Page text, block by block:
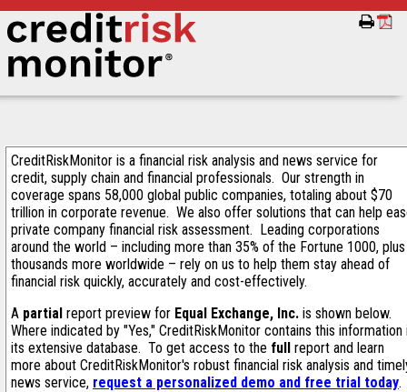
CreditRiskMonitor is a financial risk analysis and news service for
credit, supply chain and financial professionals. Our strength in
coverage spans 58,000 global public companies, totaling about $70
trillion in corporate revenue. We also offer solutions that can help
private company financial risk assessment. Leading corporations
around the world – including more than 35% of the Fortune 1000, plus
thousands more worldwide – rely on us to help them stay ahead of
financial risk quickly, accurately and cost-effectively.
A partial report preview for Equal Exchange, Inc. is shown below.
Where indicated by "Yes," CreditRiskMonitor contains this information
its extensive database. To get access to the full report and learn
more about CreditRiskMonitor's robust financial risk analysis and
news service, request a personalized demo and free trial today.